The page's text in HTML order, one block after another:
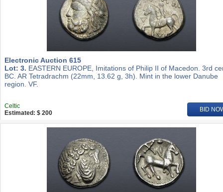
Electronic Auction 615
Lot: 3. EASTERN EUROPE, Imitations of Philip II of Macedon. 3rd
BC. AR Tetradrachm (22mm, 13.62 g, 3h). Mint in the lower Danube
region. VF.
Celtic
Estimated: $ 200
BID